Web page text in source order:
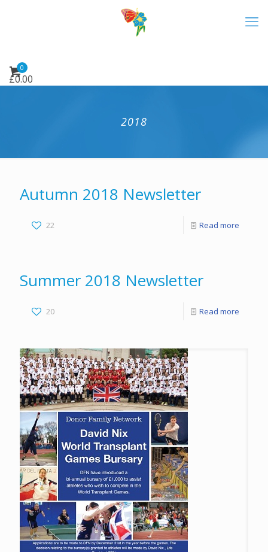
0
£0.00
2018
Autumn 2018 Newsletter
22 Read more
Summer 2018 Newsletter
20 Read more